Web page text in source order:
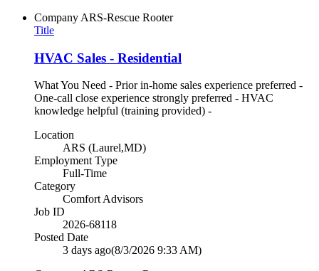
Company ARS-Rescue Rooter
Title
HVAC Sales - Residential
What You Need - Prior in-home sales experience preferred -
One-call close experience strongly preferred - HVAC
knowledge helpful (training provided) -
Location
ARS (Laurel,MD)
Employment Type
Full-Time
Category
Comfort Advisors
Job ID
2026-68118
Posted Date
3 days ago(8/3/2026 9:33 AM)